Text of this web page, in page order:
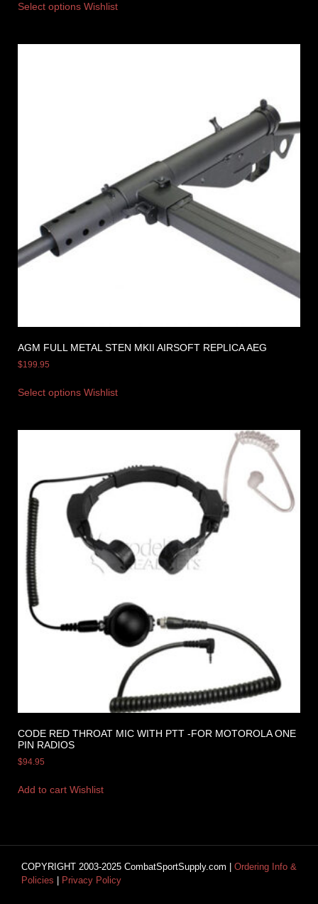
Select options Wishlist
AGM FULL METAL STEN MKII AIRSOFT REPLICA AEG
$199.95
Select options Wishlist
CODE RED THROAT MIC WITH PTT -FOR MOTOROLA ONE
PIN RADIOS
$94.95
Add to cart Wishlist
COPYRIGHT 2003-2025 CombatSportSupply.com | Ordering Info &
Policies
Privacy Policy